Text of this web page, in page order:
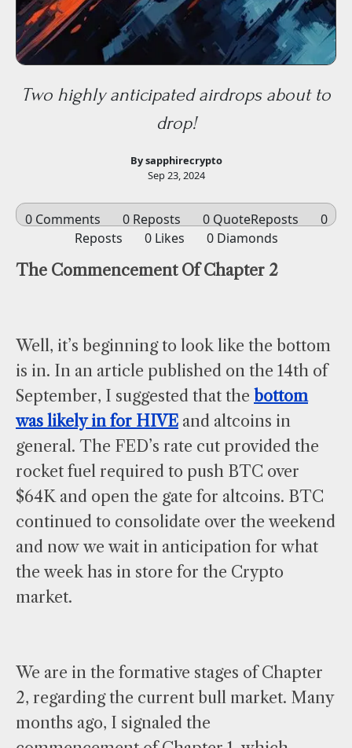
Two highly anticipated airdrops about to
drop!
By sapphirecrypto
Sep 23, 2024